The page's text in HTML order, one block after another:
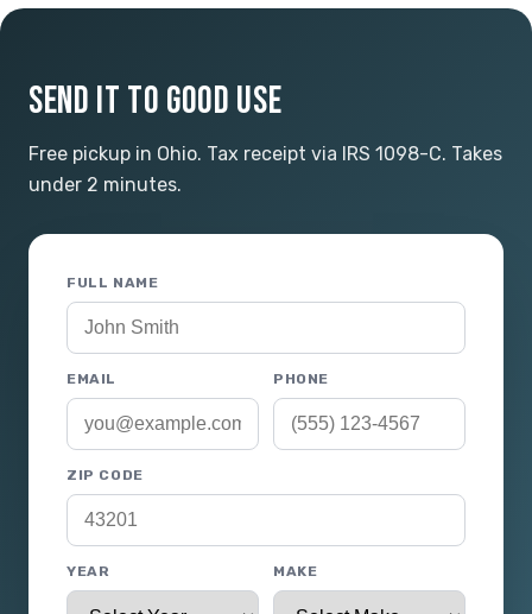
SEND IT TO GOOD USE
Free pickup in Ohio. Tax receipt via IRS 1098-C. Takes
under 2 minutes.
FULL NAME
EMAIL PHONE
ZIP CODE
YEAR MAKE